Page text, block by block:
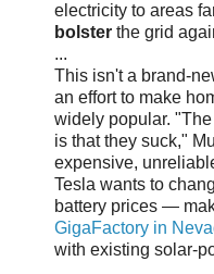
electricity to areas
bolster the grid
...
This isn't a brand-
an effort to make
widely popular.
is that they suck,"
expensive,
Tesla wants to
battery prices —
GigaFactory in
with existing solar-